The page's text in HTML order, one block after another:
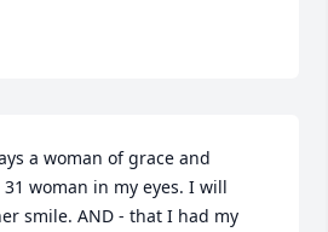
a woman of grace and
woman in my eyes. I will
smile. AND - that I had my